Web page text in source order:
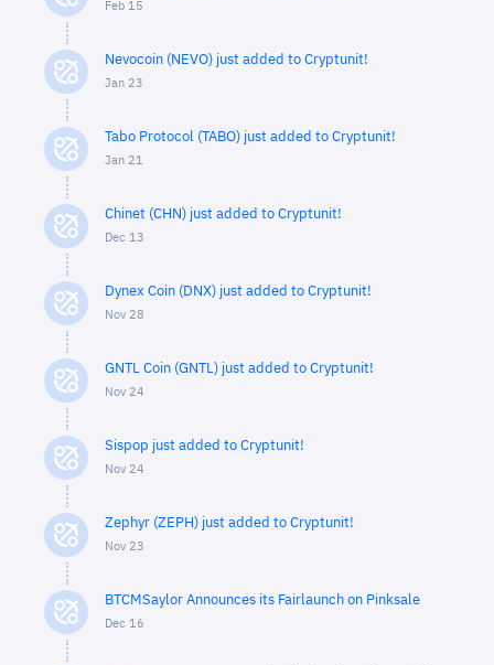
Feb 15
Nevocoin (NEVO) just added to Cryptunit!
Jan 23
Tabo Protocol (TABO) just added to Cryptunit!
Jan 21
Chinet (CHN) just added to Cryptunit!
Dec 13
Dynex Coin (DNX) just added to Cryptunit!
Nov 28
GNTL Coin (GNTL) just added to Cryptunit!
Nov 24
Sispop just added to Cryptunit!
Nov 24
Zephyr (ZEPH) just added to Cryptunit!
Nov 23
BTCMSaylor Announces its Fairlaunch on Pinksale
Dec 16